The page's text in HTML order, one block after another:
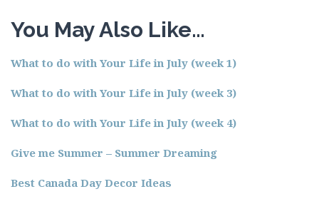
You May Also Like…
What to do with Your Life in July (week 1)
What to do with Your Life in July (week 3)
What to do with Your Life in July (week 4)
Give me Summer – Summer Dreaming
Best Canada Day Decor Ideas